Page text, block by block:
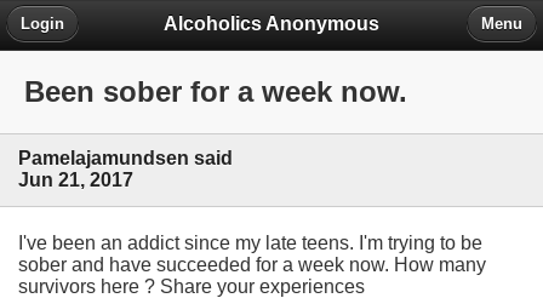
Alcoholics Anonymous
Login Menu
Been sober for a week now.
Pamelajamundsen said
Jun 21, 2017
I've been an addict since my late teens. I'm trying to be
sober and have succeeded for a week now. How many
survivors here ? Share your experiences